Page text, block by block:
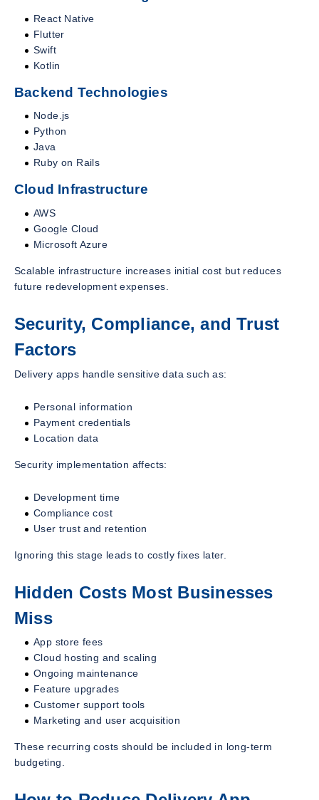
React Native
Flutter
Swift
Kotlin
Backend Technologies
Node.js
Python
Java
Ruby on Rails
Cloud Infrastructure
AWS
Google Cloud
Microsoft Azure
Scalable infrastructure increases initial cost but reduces
future redevelopment expenses.
Security, Compliance, and Trust
Factors
Delivery apps handle sensitive data such as:
Personal information
Payment credentials
Location data
Security implementation affects:
Development time
Compliance cost
User trust and retention
Ignoring this stage leads to costly fixes later.
Hidden Costs Most Businesses
Miss
App store fees
Cloud hosting and scaling
Ongoing maintenance
Feature upgrades
Customer support tools
Marketing and user acquisition
These recurring costs should be included in long-term
budgeting.